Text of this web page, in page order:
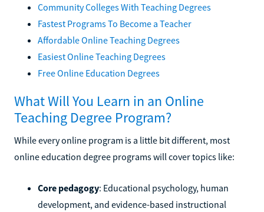
Community Colleges With Teaching Degrees
Fastest Programs To Become a Teacher
Affordable Online Teaching Degrees
Easiest Online Teaching Degrees
Free Online Education Degrees
What Will You Learn in an Online
Teaching Degree Program?
While every online program is a little bit different, most
online education degree programs will cover topics like:
Core pedagogy: Educational psychology, human
development, and evidence-based instructional